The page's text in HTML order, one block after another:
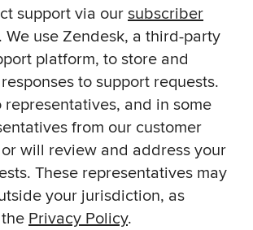
support via oursubscriber
. We use Zendesk, a third-party
platform, to store and
to support requests.
representatives, and in some
from our customer
will review and address your
These representatives may
your jurisdiction, as
Privacy Policy.